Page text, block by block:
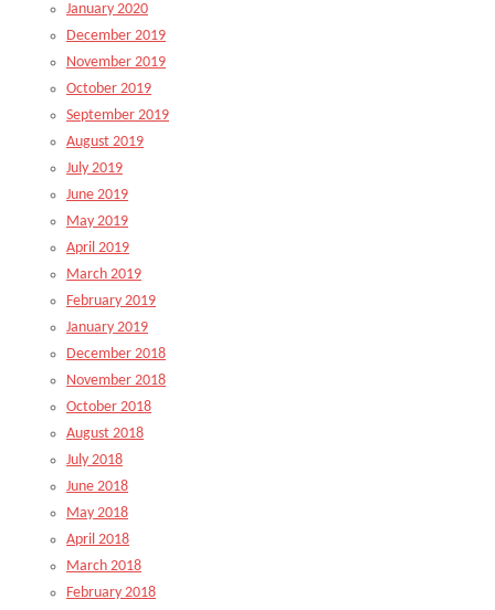
January 2020
December 2019
November 2019
October 2019
September 2019
August 2019
July 2019
June 2019
May 2019
April 2019
March 2019
February 2019
January 2019
December 2018
November 2018
October 2018
August 2018
July 2018
June 2018
May 2018
April 2018
March 2018
February 2018